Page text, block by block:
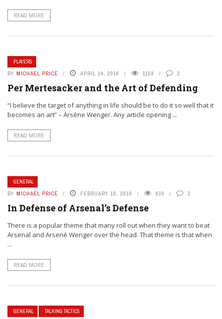
READ MORE
PLAYERS
BY MICHAEL PRICE APRIL 14, 2016 1159 2
Per Mertesacker and the Art of Defending
“I believe the target of anything in life should be to do it so well that it
becomes an art” – Arsène Wenger. Any article opening ...
READ MORE
GENERAL
BY MICHAEL PRICE FEBRUARY 18, 2016 939 3
In Defense of Arsenal’s Defense
There is a popular theme that many roll out when they want to beat
Arsenal and Arsené Wenger over the head. That theme is that when
...
READ MORE
GENERAL TALKING TACTICS